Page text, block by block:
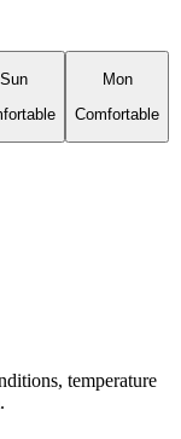
Sun
Mon
Comfortable
temperature